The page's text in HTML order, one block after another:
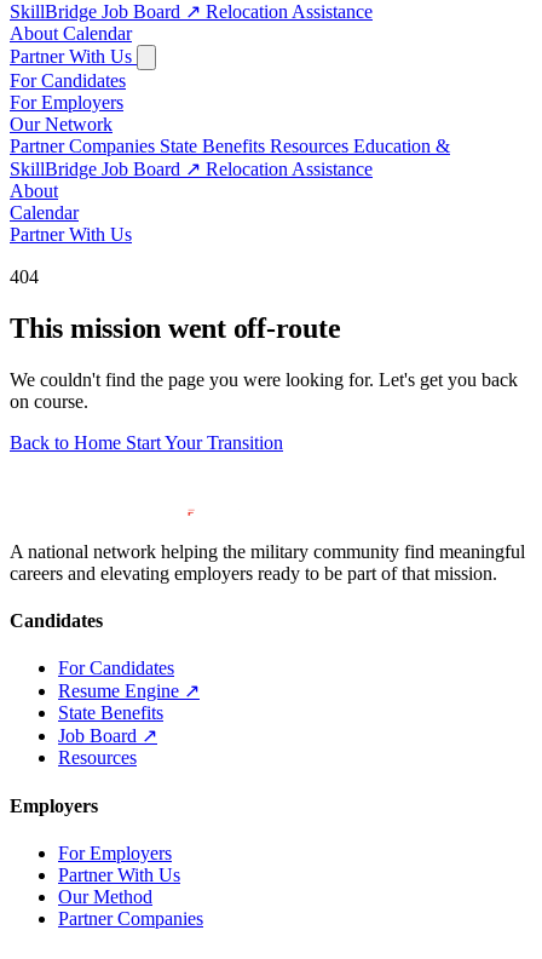
SkillBridge Job Board ↗ Relocation Assistance
About Calendar
Partner With Us
For Candidates
For Employers
Our Network
Partner Companies State Benefits Resources Education &
SkillBridge Job Board ↗ Relocation Assistance
About
Calendar
Partner With Us
404
This mission went off-route
We couldn't find the page you were looking for. Let's get you back
on course.
Back to Home Start Your Transition
A national network helping the military community find meaningful
careers and elevating employers ready to be part of that mission.
Candidates
For Candidates
Resume Engine ↗
State Benefits
Job Board ↗
Resources
Employers
For Employers
Partner With Us
Our Method
Partner Companies